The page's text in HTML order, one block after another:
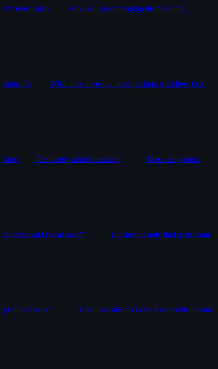
reference later? How do I spot emerging themes in my
industry? What does a weekly trend-tracking workflow look
like? Frequently asked questions How many topic
streams can I run at once? Do streams only find posts from
profiles I track? Can I use streams to track a specific person